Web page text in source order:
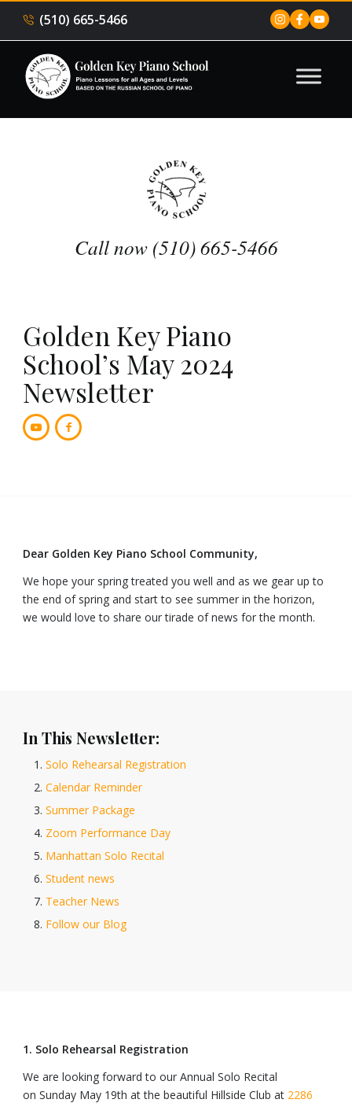
(510) 665-5466
Call now (510) 665-5466
Golden Key Piano
School’s May 2024
Newsletter
Dear Golden Key Piano School Community,
We hope your spring treated you well and as we gear up to
the end of spring and start to see summer in the horizon,
we would love to share our tirade of news for the month.
In This Newsletter:
Solo Rehearsal Registration
Calendar Reminder
Summer Package
Zoom Performance Day
Manhattan Solo Recital
Student news
Teacher News
Follow our Blog
1. Solo Rehearsal Registration
We are looking forward to our Annual Solo Recital
on Sunday May 19th at the beautiful Hillside Club at 2286